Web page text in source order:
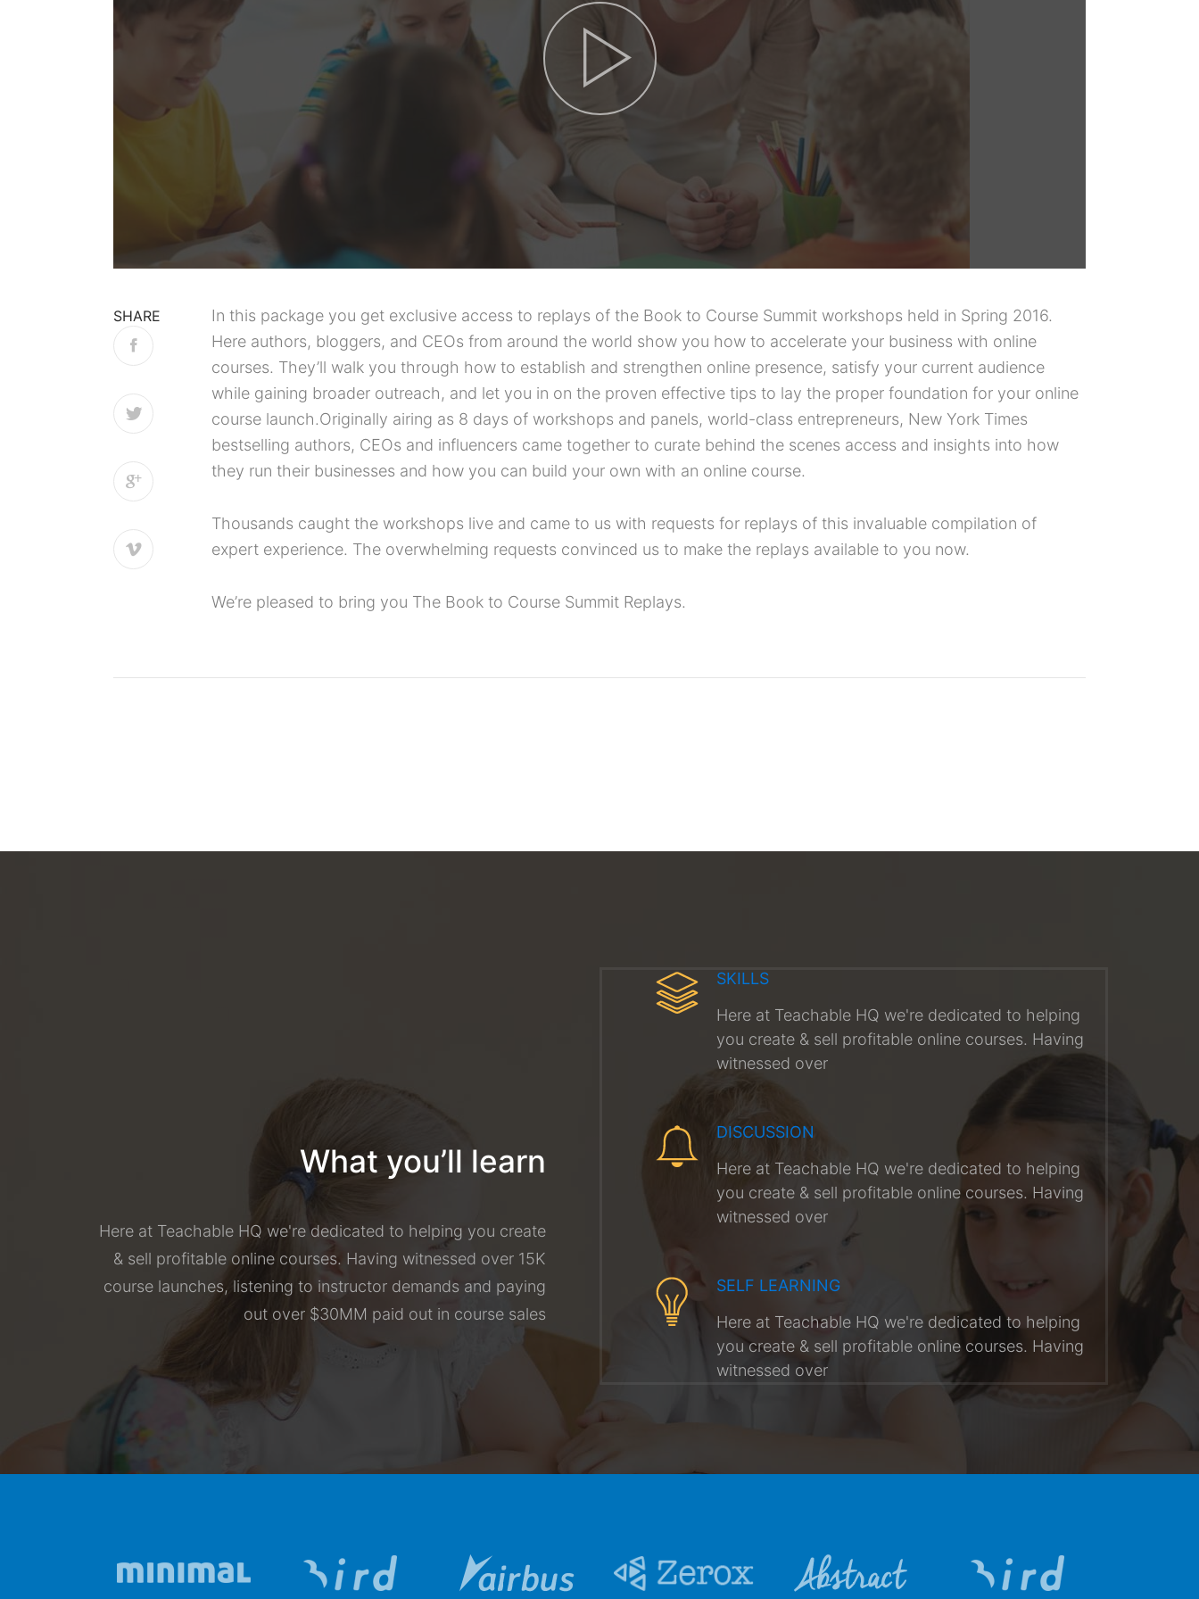
SHARE
In this package you get exclusive access to replays of the Book to Course Summit workshops held in Spring 2016.
Here authors, bloggers, and CEOs from around the world show you how to accelerate your business with online
courses. They’ll walk you through how to establish and strengthen online presence, satisfy your current audience
while gaining broader outreach, and let you in on the proven effective tips to lay the proper foundation for your online
course launch.Originally airing as 8 days of workshops and panels, world-class entrepreneurs, New York Times
bestselling authors, CEOs and influencers came together to curate behind the scenes access and insights into how
they run their businesses and how you can build your own with an online course.
Thousands caught the workshops live and came to us with requests for replays of this invaluable compilation of
expert experience. The overwhelming requests convinced us to make the replays available to you now.
We’re pleased to bring you The Book to Course Summit Replays.
What you’ll learn
Here at Teachable HQ we're dedicated to helping you create
& sell profitable online courses. Having witnessed over 15K
course launches, listening to instructor demands and paying
out over $30MM paid out in course sales
SKILLS
Here at Teachable HQ we're dedicated to helping
you create & sell profitable online courses. Having
witnessed over
DISCUSSION
Here at Teachable HQ we're dedicated to helping
you create & sell profitable online courses. Having
witnessed over
SELF LEARNING
Here at Teachable HQ we're dedicated to helping
you create & sell profitable online courses. Having
witnessed over